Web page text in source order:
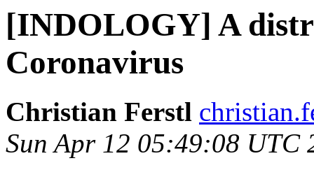
[INDOLOGY] A
Coronavirus
Christian Ferstl
Sun Apr 12 05:49:08 UTC